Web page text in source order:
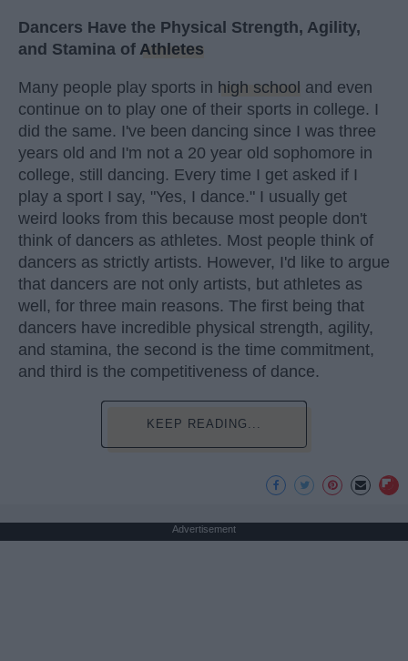
Dancers Have the Physical Strength, Agility,
and Stamina of Athletes
Many people play sports in high school and even
continue on to play one of their sports in college. I
did the same. I've been dancing since I was three
years old and I'm not a 20 year old sophomore in
college, still dancing. Every time I get asked if I
play a sport I say, "Yes, I dance." I usually get
weird looks from this because most people don't
think of dancers as athletes. Most people think of
dancers as strictly artists. However, I'd like to argue
that dancers are not only artists, but athletes as
well, for three main reasons. The first being that
dancers have incredible physical strength, agility,
and stamina, the second is the time commitment,
and third is the competitiveness of dance.
KEEP READING...
Advertisement